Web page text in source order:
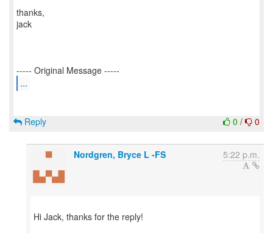
thanks,
jack
...
0 / 0
Reply
Nordgren, Bryce L -FS 5:22 p.m.
Hi Jack, thanks for the reply!